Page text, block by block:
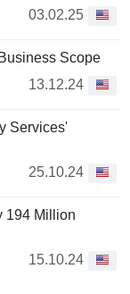
03.02.25
Scope
13.12.24
Services'
25.10.24
194 Million
15.10.24